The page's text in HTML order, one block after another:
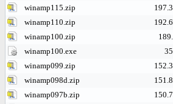
winamp115.zip
winamp110.zip
winamp100.zip
winamp100.exe
winamp099.zip
winamp098d.zip
winamp097b.zip